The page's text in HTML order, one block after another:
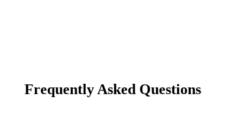
Frequently Asked Questions